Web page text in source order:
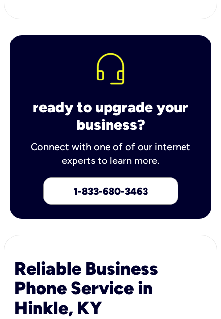
ready to upgrade your
business?
Connect with one of of our internet
experts to learn more.
1-833-680-3463
Reliable Business
Phone Service in
Hinkle, KY